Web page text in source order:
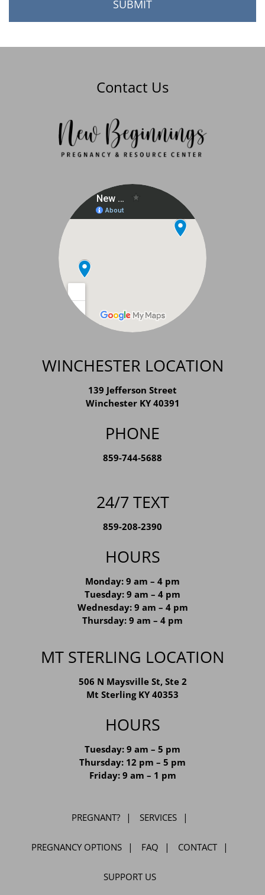
Contact Us
WINCHESTER LOCATION
139 Jefferson Street
Winchester KY 40391
PHONE
859-744-5688
24/7 TEXT
859-208-2390
HOURS
Monday: 9 am – 4 pm
Tuesday: 9 am – 4 pm
Wednesday: 9 am – 4 pm
Thursday: 9 am – 4 pm
MT STERLING LOCATION
506 N Maysville St, Ste 2
Mt Sterling KY 40353
HOURS
Tuesday: 9 am – 5 pm
Thursday: 12 pm – 5 pm
Friday: 9 am – 1 pm
PREGNANT? SERVICES
PREGNANCY OPTIONS FAQ CONTACT
SUPPORT US